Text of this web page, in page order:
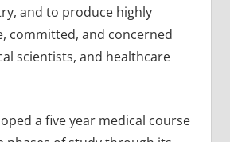
and to produce highly
committed, and concerned
scientists, and healthcare
a five year medical course